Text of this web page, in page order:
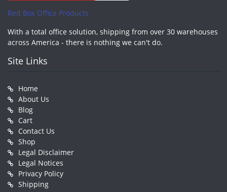
Red Box Office Products
With a total office solution, shipping from over 30 warehouses
across America - there is nothing we can't do.
Site Links
Home
About Us
Blog
Cart
Contact Us
Shop
Legal Disclaimer
Legal Notices
Privacy Policy
Shipping